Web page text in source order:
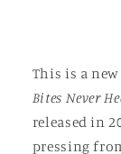
This is a
Bites Never
released in
pressing